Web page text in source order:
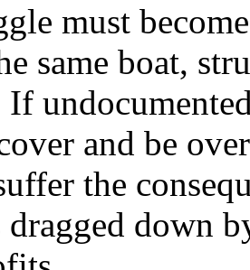
must
same boat,
and be
the
down